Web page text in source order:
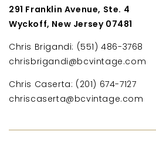
291 Franklin Avenue, Ste. 4
Wyckoff, New Jersey 07481
Chris Brigandi: (551) 486-3768
chrisbrigandi@bcvintage.com
Chris Caserta: (201) 674-7127
chriscaserta@bcvintage.com